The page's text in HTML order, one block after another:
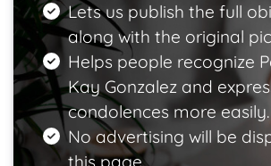
Lets us publish the full
along with the original
Helps people recognize
Kay Gonzalez and
condolences more easily.
No advertising will be
this page.